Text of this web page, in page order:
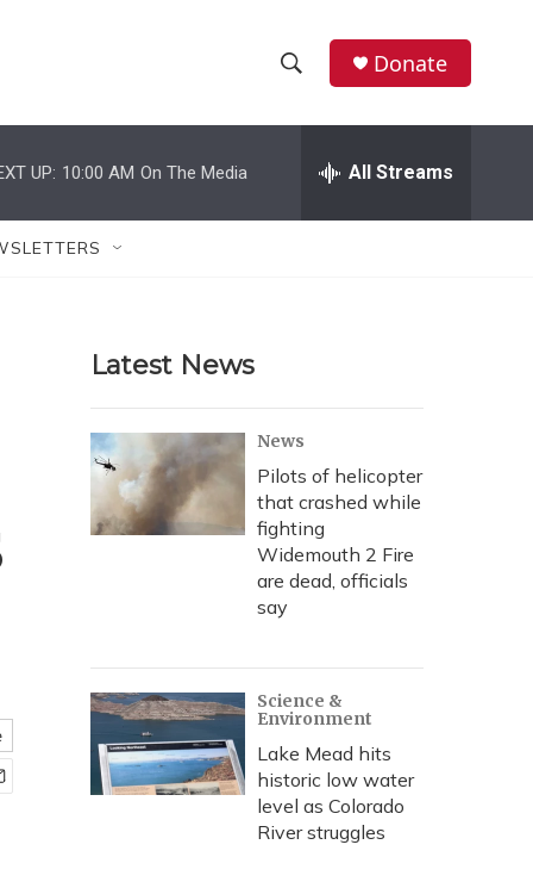
h
w
r
c
h
e
h
Donate
UP: 10:00 AM On The Media All Streams
Latest News
News
Pilots of helicopter
that crashed while
fighting
Widemouth 2 Fire
are dead, officials
say
Science &
Environment
Lake Mead hits
historic low water
level as Colorado
River struggles